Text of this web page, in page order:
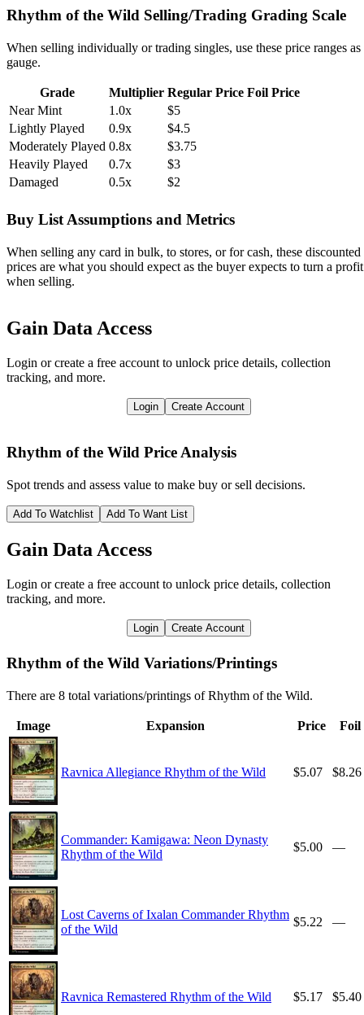
Rhythm of the Wild Selling/Trading Grading Scale
When selling individually or trading singles, use these price ranges as
gauge.
Grade Multiplier Regular Price Foil Price
Near Mint
1.0x
$5
Lightly Played
0.9x
$4.5
Moderately Played 0.8x
$3.75
Heavily Played
0.7x
$3
Damaged
0.5x $2
Buy List Assumptions and Metrics
When selling any card in bulk, to stores, or for cash, these discounted
prices are what you should expect as the buyer expects to turn a profit
when selling.
Gain Data Access
Login or create a free account to unlock price details, collection
tracking, and more.
Login Create Account
Rhythm of the Wild Price Analysis
Spot trends and assess value to make buy or sell decisions.
Add To Watchlist Add To Want List
Gain Data Access
Login or create a free account to unlock price details, collection
tracking, and more.
Login Create Account
Rhythm of the Wild Variations/Printings
There are 8 total variations/printings of Rhythm of the Wild.
Image Expansion Price Foil
Ravnica Allegiance Rhythm of the Wild $5.07 $8.26
Commander: Kamigawa: Neon Dynasty
Rhythm of the Wild
$5.00 —
Lost Caverns of Ixalan Commander Rhythm
of the Wild
$5.22 —
Ravnica Remastered Rhythm of the Wild $5.17 $5.40